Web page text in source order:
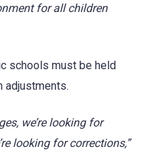
for all children
schools must be held
adjustments.
we’re looking for
looking for corrections,”